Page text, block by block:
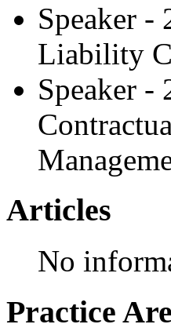
Speaker -
Liability
Speaker
Articles
No
Practice